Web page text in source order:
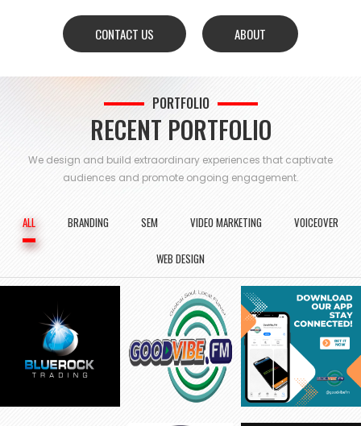
CONTACT US ABOUT
PORTFOLIO
RECENT PORTFOLIO
We design and build extraordinary experiences that captivate
audiences and promote ongoing engagement.
ALL BRANDING SEM VIDEO MARKETING VOICEOVER
WEB DESIGN